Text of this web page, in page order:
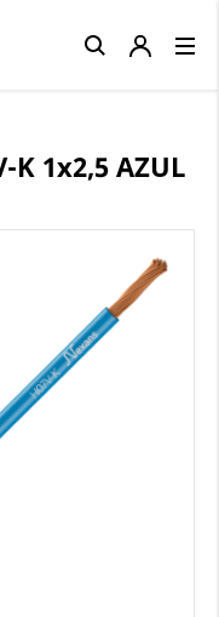
K 1x2,5 AZUL
Close